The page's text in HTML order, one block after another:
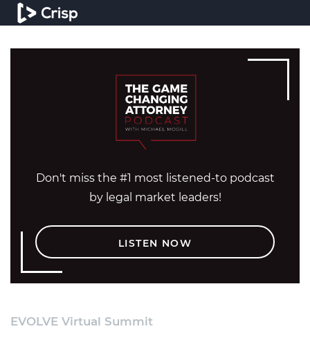
Don't miss the #1 most listened-to podcast
by legal market leaders!
LISTEN NOW
EVOLVE Virtual Summit